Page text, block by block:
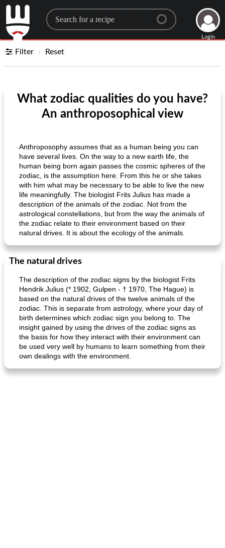
Search for a recipe
Login
Filter Reset
What zodiac qualities do you have?
An anthroposophical view
Anthroposophy assumes that as a human being you can
have several lives. On the way to a new earth life, the
human being born again passes the cosmic spheres of the
zodiac, is the assumption here. From this he or she takes
with him what may be necessary to be able to live the new
life meaningfully. The biologist Frits Julius has made a
description of the animals of the zodiac. Not from the
astrological constellations, but from the way the animals of
the zodiac relate to their environment based on their
natural drives. It is about the ecology of the animals.
The natural drives
The description of the zodiac signs by the biologist Frits
Hendrik Julius (* 1902, Gulpen - † 1970, The Hague) is
based on the natural drives of the twelve animals of the
zodiac. This is separate from astrology, where your day of
birth determines which zodiac sign you belong to. The
insight gained by using the drives of the zodiac signs as
the basis for how they interact with their environment can
be used very well by humans to learn something from their
own dealings with the environment.